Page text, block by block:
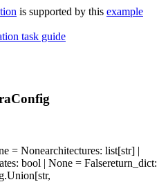
is supported by this example
task guide
= Nonearchitectures: list[str] |
: bool | None = Falsereturn_dict: